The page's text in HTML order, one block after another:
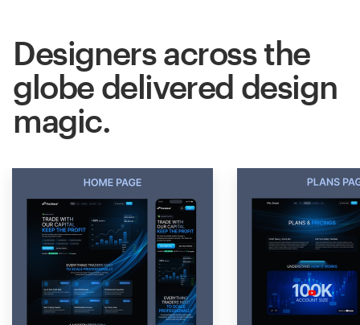
Designers across the
globe delivered design
magic.